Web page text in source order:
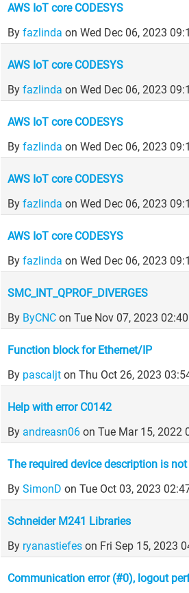
AWS IoT core CODESYS
By fazlinda on Wed Dec 06, 2023
AWS IoT core CODESYS
By fazlinda on Wed Dec 06, 2023
AWS IoT core CODESYS
By fazlinda on Wed Dec 06, 2023
AWS IoT core CODESYS
By fazlinda on Wed Dec 06, 2023
AWS IoT core CODESYS
By fazlinda on Wed Dec 06, 2023
SMC_INT_QPROF_DIVERGES
By ByCNC on Tue Nov 07, 2023
Function block for Ethernet/IP
By pascaljt on Thu Oct 26, 2023
Help with error C0142
By andreasn06 on Tue Mar 15, 2022
The required device description is
By SimonD on Tue Oct 03, 2023
Schneider M241 Libraries
By ryanastiefes on Fri Sep 15, 2023
Communication error (#0), logout